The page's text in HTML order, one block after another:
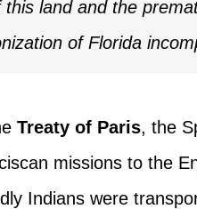
this land and the
of Florida
Treaty of Paris, the
missions to the
Indians were